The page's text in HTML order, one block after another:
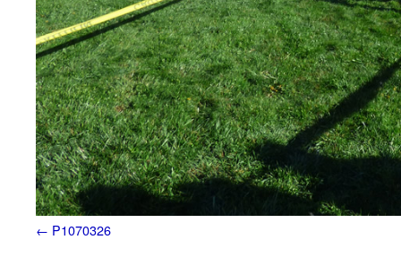
P1070326